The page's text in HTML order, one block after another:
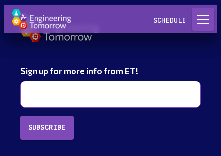
Request a Lab
SCHEDULE
Sign up for more info from ET!
SUBSCRIBE